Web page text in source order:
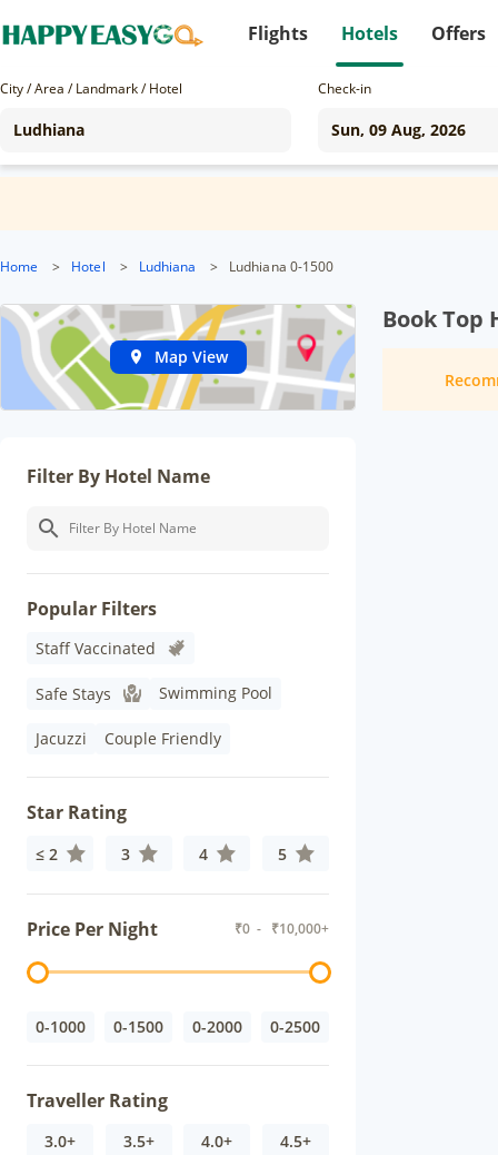
Flights Hotels Offers
City / Area / Landmark / Hotel Check-in
Home > Hotel > Ludhiana > Ludhiana 0-1500
Map View
Filter By Hotel Name
Popular Filters
Staff Vaccinated
Safe Stays Swimming Pool
Jacuzzi Couple Friendly
Star Rating
≤ 2 3 4 5
Price Per Night ₹0 - ₹10,000+
0-1000 0-1500 0-2000 0-2500
Traveller Rating
3.0+ 3.5+ 4.0+ 4.5+
Book Top